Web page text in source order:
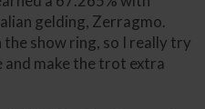
gelding, Zerragmo.
show ring, so I really try
make the trot extra